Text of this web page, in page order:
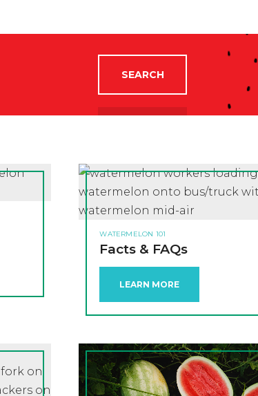
SEARCH
WATERMELON 101
Facts & FAQs
LEARN MORE